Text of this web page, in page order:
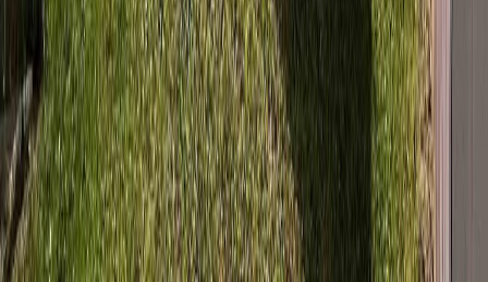
BMO
$1,076
Details
4.59%
Bedrooms:
4
Bathrooms:
2
Floor Area:
1,696 sqft
Price / SqFt:
$147
Age:
45 years
Land Size:
0.17 ac. (7,200 sqft
Days on Market: 21
MLS® Number: R3146645
Distance:
598 m